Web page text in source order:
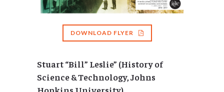
DOWNLOAD FLYER
Stuart “Bill” Leslie” (History of
Science & Technology, Johns